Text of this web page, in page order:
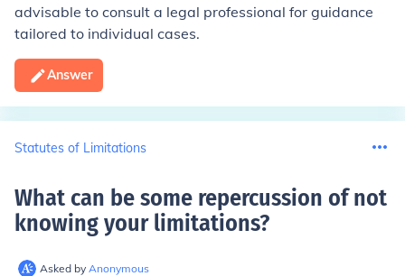
advisable to consult a legal professional for guidance
tailored to individual cases.
Answer
Statutes of Limitations
What can be some repercussion of not
knowing your limitations?
Asked by Anonymous